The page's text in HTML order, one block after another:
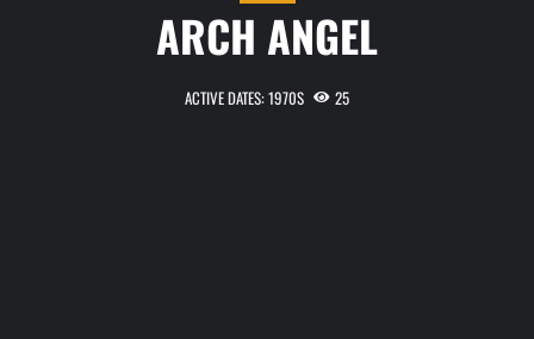
ARCH ANGEL
ACTIVE DATES: 1970S 25